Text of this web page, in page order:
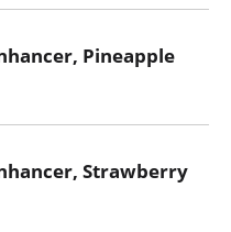
Pineapple
Strawberry